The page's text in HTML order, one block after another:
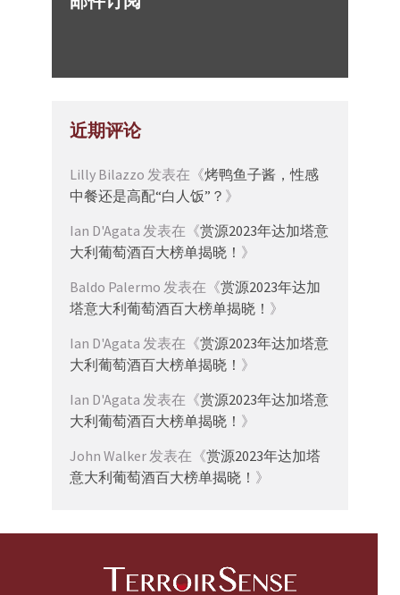
近期评论
Lilly Bilazzo 发表在《烤鸭鱼子酱，性感
中餐还是高配“白人饭”？ 》
Ian D'Agata 发表在《赏源2023年达加塔意
大利葡萄酒百大榜单揭晓！ 》
Baldo Palermo 发表在《赏源2023年达加
塔意大利葡萄酒百大榜单揭晓！ 》
Ian D'Agata 发表在《赏源2023年达加塔意
大利葡萄酒百大榜单揭晓！ 》
Ian D'Agata 发表在《赏源2023年达加塔意
大利葡萄酒百大榜单揭晓！ 》
John Walker发表在《赏源2023年达加塔
意大利葡萄酒百大榜单揭晓！ 》